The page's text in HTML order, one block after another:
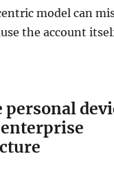
model can
the account
personal